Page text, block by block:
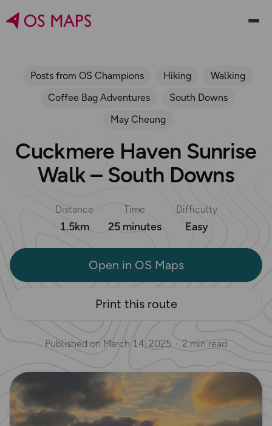
Posts from OS Champions Hiking
Walking
Coffee Bag Adventures
South Downs
May Cheung
Cuckmere Haven Sunrise
Walk – South Downs
Distance
1.5km
Time
25 minutes
Difficulty
Easy
Open in OS Maps
Print this route
Published on March 14, 2025 2 min read